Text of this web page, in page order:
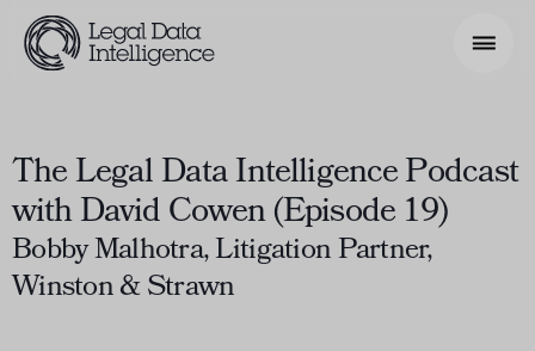
Model & Use Cases
About
The Legal Data Intelligence Podcast
with David Cowen (Episode 19)
Bobby Malhotra, Litigation Partner,
Winston & Strawn